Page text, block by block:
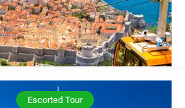
Escorted Tour